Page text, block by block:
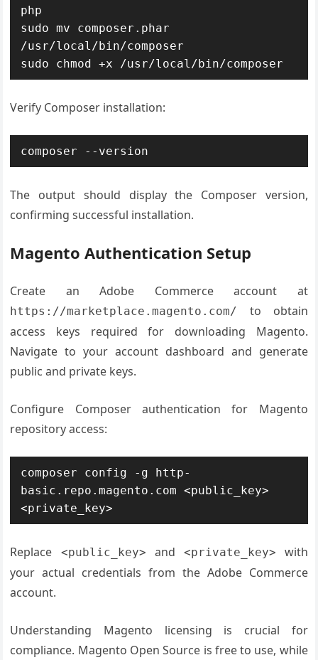
php
sudo mv composer.phar
/usr/local/bin/composer
sudo chmod +x /usr/local/bin/composer
Verify Composer installation:
composer --version
The output should display the Composer version,
confirming successful installation.
Magento Authentication Setup
Create an Adobe Commerce account at
https://marketplace.magento.com/
to obtain
access keys required for downloading Magento.
Navigate to your account dashboard and generate
public and private keys.
Configure Composer authentication for Magento
repository access:
composer config -g http-
basic.repo.magento.com <public_key>
<private_key>
Replace <public_key> and <private_key>
with
your actual credentials from the Adobe Commerce
account.
Understanding Magento licensing is crucial for
compliance. Magento Open Source is free to use, while